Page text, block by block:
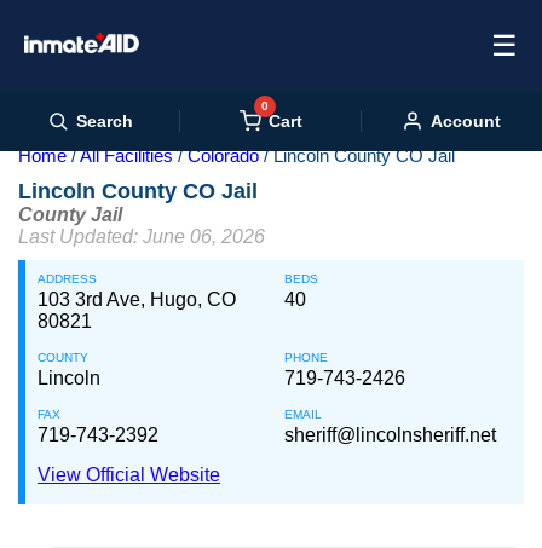
☰
Search
0
Cart Account
Home All Facilities Colorado Lincoln County CO Jail
Lincoln County CO Jail
County Jail
Last Updated: June 06, 2026
ADDRESS
103 3rd Ave, Hugo, CO
80821
BEDS
40
COUNTY
Lincoln
PHONE
719-743-2426
FAX
719-743-2392
EMAIL
sheriff@lincolnsheriff.net
View Official Website